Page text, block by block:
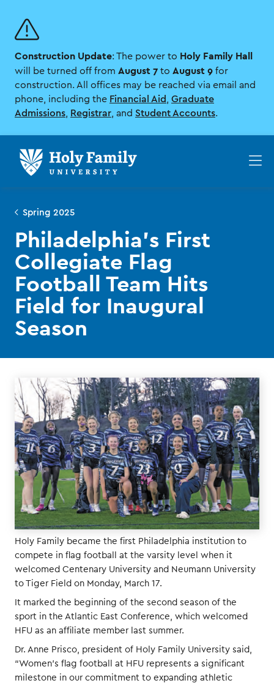
main
site
navigation
main
content
Construction Update: The power to Holy Family Hall
will be turned off from August 7 to August 9 for
construction. All offices may be reached via email and
phone, including the Financial Aid
Graduate
Admissions
Registrar , and Student Accounts.
Spring 2025
Philadelphia’s First
Collegiate Flag
Football Team Hits
Field for Inaugural
Season
Holy Family became the first Philadelphia institution to
compete in flag football at the varsity level when it
welcomed Centenary University and Neumann University
to Tiger Field on Monday, March 17.
It marked the beginning of the second season of the
sport in the Atlantic East Conference, which welcomed
HFU as an affiliate member last summer.
Dr. Anne Prisco, president of Holy Family University said,
“Women’s flag football at HFU represents a significant
milestone in our commitment to expanding athletic